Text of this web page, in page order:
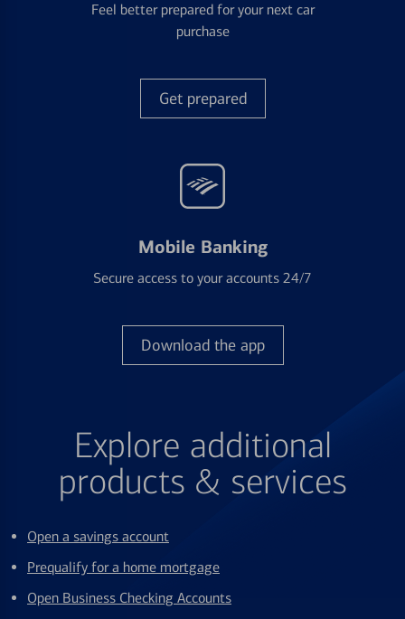
Feel better prepared for your next car
purchase
Get prepared
Mobile Banking
Secure access to your accounts 24/7
Download the app
Explore additional
products & services
Open a savings account
Prequalify for a home mortgage
Open Business Checking Accounts